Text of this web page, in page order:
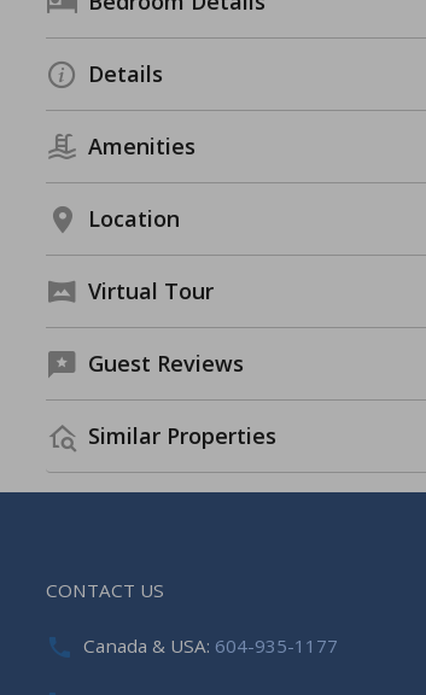
Details
Amenities
Location
Virtual Tour
Guest Reviews
Similar Properties
CONTACT US
Canada & USA: 604-935-1177